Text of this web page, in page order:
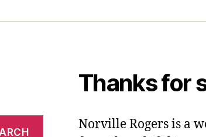
Thanks for
Norville Rogers is a